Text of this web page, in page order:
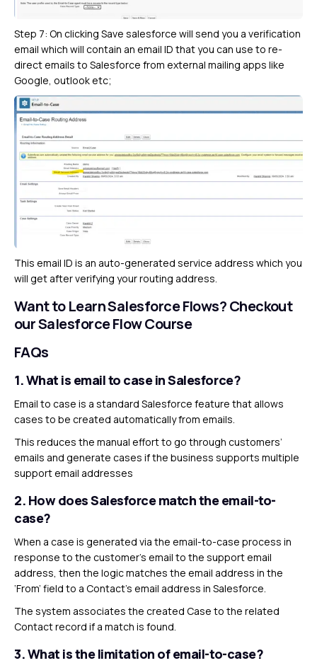
Step 7: On clicking Save salesforce will send you a verification
email which will contain an email ID that you can use to re-
direct emails to Salesforce from external mailing apps like
Google, outlook etc;
This email ID is an auto-generated service address which you
will get after verifying your routing address.
Want to Learn Salesforce Flows?Checkout
our Salesforce Flow Course
FAQs
1. What is email to case in Salesforce?
Email to case is a standard Salesforce feature that allows
cases to be created automatically from emails.
This reduces the manual effort to go through customers’
emails and generate cases if the business supports multiple
support email addresses
2. How does Salesforce match the email-to-
case?
When a case is generated via the email-to-case process in
response to the customer’s email to the support email
address, then the logic matches the email address in the
‘From’ field to a Contact’s email address in Salesforce.
The system associates the created Case to the related
Contact record if a match is found.
3.What is the limitation of email-to-case?